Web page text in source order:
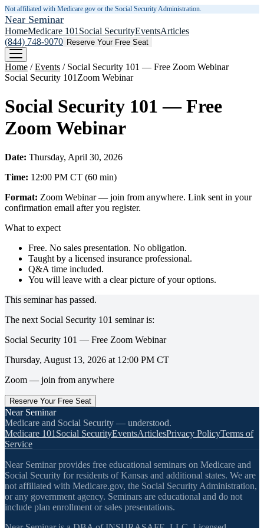
Not affiliated with Medicare.gov or the Social Security Administration.
Near Seminar
HomeMedicare 101 Social SecurityEventsArticles
(844) 748-9070 Reserve Your Free Seat
Home /Events / Social Security 101 — Free Zoom Webinar
Social Security 101 Zoom Webinar
Social Security 101 — Free
Zoom Webinar
Date: Thursday, April 30, 2026
Time: 12:00 PM CT (60 min)
Format: Zoom Webinar — join from anywhere. Link sent in your
confirmation email after you register.
What to expect
Free. No sales presentation. No obligation.
Taught by a licensed insurance professional.
Q&A time included.
You will leave with a clear picture of your options.
This seminar has passed.
The next Social Security 101 seminar is:
Social Security 101 — Free Zoom Webinar
Thursday, August 13, 2026 at 12:00 PM CT
Zoom — join from anywhere
Reserve Your Free Seat
Near Seminar
Medicare and Social Security — understood.
Medicare 101 Social SecurityEventsArticlesPrivacy PolicyTerms of
Service
Near Seminar provides free educational seminars on Medicare and
Social Security for residents of Kansas and additional states. We are
not affiliated with Medicare.gov, the Social Security Administration,
or any government agency. Seminars are educational and do not
include plan enrollment or sales presentations.